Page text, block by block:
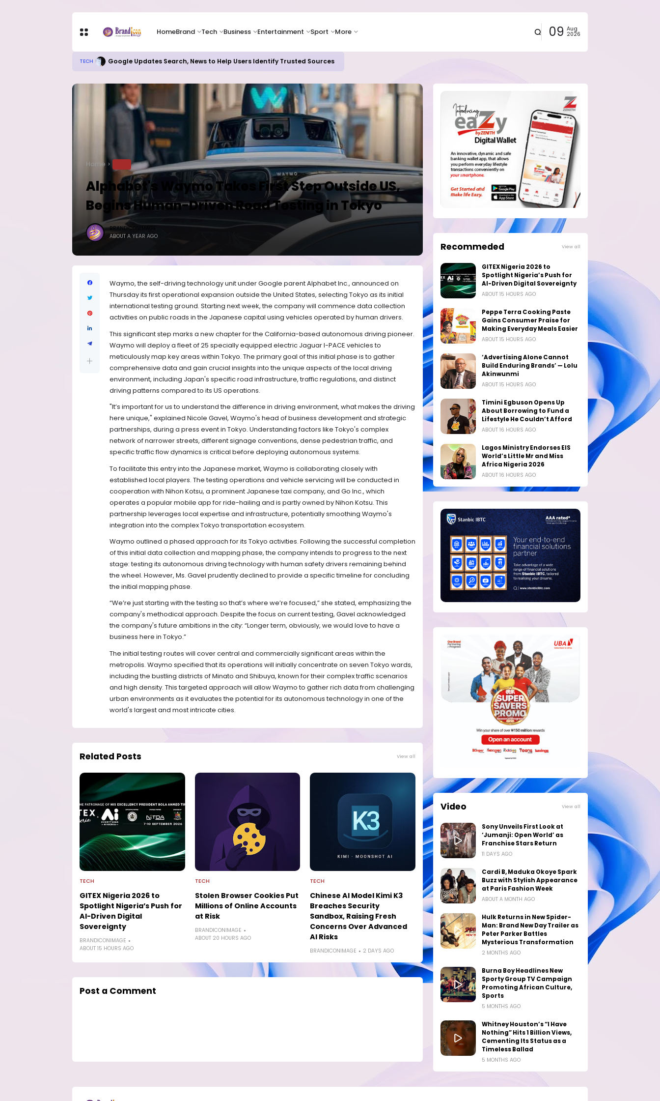
HomeBrand Tech Business Entertainment Sport More 09 Aug
2026
TECH Google Updates Search, News to Help Users Identify Trusted Sources
Home
Alphabet's Waymo Takes First Step Outside US,
Begins Human-Driven Road Testing in Tokyo
BRANDICONIMAGE
ABOUT A YEAR AGO
Waymo, the self-driving technology unit under Google parent Alphabet Inc., announced on
Thursday its first operational expansion outside the United States, selecting Tokyo as its initial
international testing ground. Starting next week, the company will commence data collection
activities on public roads in the Japanese capital using vehicles operated by human drivers.
This significant step marks a new chapter for the California-based autonomous driving pioneer.
Waymo will deploy a fleet of 25 specially equipped electric Jaguar I-PACE vehicles to
meticulously map key areas within Tokyo. The primary goal of this initial phase is to gather
comprehensive data and gain crucial insights into the unique aspects of the local driving
environment, including Japan's specific road infrastructure, traffic regulations, and distinct
driving patterns compared to its US operations.
"It’s important for us to understand the difference in driving environment, what makes the driving
here unique," explained Nicole Gavel, Waymo's head of business development and strategic
partnerships, during a press event in Tokyo. Understanding factors like Tokyo's complex
network of narrower streets, different signage conventions, dense pedestrian traffic, and
specific traffic flow dynamics is critical before deploying autonomous systems.
To facilitate this entry into the Japanese market, Waymo is collaborating closely with
established local players. The testing operations and vehicle servicing will be conducted in
cooperation with Nihon Kotsu, a prominent Japanese taxi company, and Go Inc., which
operates a popular mobile app for ride-hailing and is partly owned by Nihon Kotsu. This
partnership leverages local expertise and infrastructure, potentially smoothing Waymo's
integration into the complex Tokyo transportation ecosystem.
Waymo outlined a phased approach for its Tokyo activities. Following the successful completion
of this initial data collection and mapping phase, the company intends to progress to the next
stage: testing its autonomous driving technology with human safety drivers remaining behind
the wheel. However, Ms. Gavel prudently declined to provide a specific timeline for concluding
the initial mapping phase.
“We’re just starting with the testing so that’s where we’re focused,” she stated, emphasizing the
company's methodical approach. Despite the focus on current testing, Gavel acknowledged
the company's future ambitions in the city: “Longer term, obviously, we would love to have a
business here in Tokyo.”
The initial testing routes will cover central and commercially significant areas within the
metropolis. Waymo specified that its operations will initially concentrate on seven Tokyo wards,
including the bustling districts of Minato and Shibuya, known for their complex traffic scenarios
and high density. This targeted approach will allow Waymo to gather rich data from challenging
urban environments as it evaluates the potential for its autonomous technology in one of the
world's largest and most intricate cities.
Related Posts View all
TECH
GITEX Nigeria 2026 to
Spotlight Nigeria’s Push for
AI-Driven Digital
Sovereignty
BRANDICONIMAGE
ABOUT 15 HOURS AGO
TECH
Stolen Browser Cookies Put
Millions of Online Accounts
at Risk
BRANDICONIMAGE
ABOUT 20 HOURS AGO
TECH
Chinese AI Model Kimi K3
Breaches Security
Sandbox, Raising Fresh
Concerns Over Advanced
AI Risks
BRANDICONIMAGE 2 DAYS AGO
Post a Comment
Recommeded View all
GITEX Nigeria 2026 to
Spotlight Nigeria’s Push for
AI-Driven Digital Sovereignty
ABOUT 15 HOURS AGO
Peppe Terra Cooking Paste
Gains Consumer Praise for
Making Everyday Meals Easier
ABOUT 15 HOURS AGO
‘Advertising Alone Cannot
Build Enduring Brands’ — Lolu
Akinwunmi
ABOUT 15 HOURS AGO
Timini Egbuson Opens Up
About Borrowing to Fund a
Lifestyle He Couldn’t Afford
ABOUT 16 HOURS AGO
Lagos Ministry Endorses EIS
World’s Little Mr and Miss
Africa Nigeria 2026
ABOUT 16 HOURS AGO
Video View all
Sony Unveils First Look at
‘Jumanji: Open World’ as
Franchise Stars Return
11 DAYS AGO
Cardi B, Maduka Okoye Spark
Buzz with Stylish Appearance
at Paris Fashion Week
ABOUT A MONTH AGO
Hulk Returns in New Spider-
Man: Brand New Day Trailer as
Peter Parker Battles
Mysterious Transformation
2 MONTHS AGO
Burna Boy Headlines New
Sporty Group TV Campaign
Promoting African Culture,
Sports
5 MONTHS AGO
Whitney Houston’s “I Have
Nothing” Hits 1 Billion Views,
Cementing Its Status as a
Timeless Ballad
5 MONTHS AGO